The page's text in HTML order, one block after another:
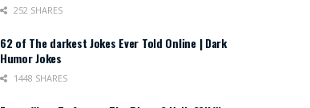
252 SHARES
62 of The darkest Jokes Ever Told Online | Dark
Humor Jokes
1448 SHARES